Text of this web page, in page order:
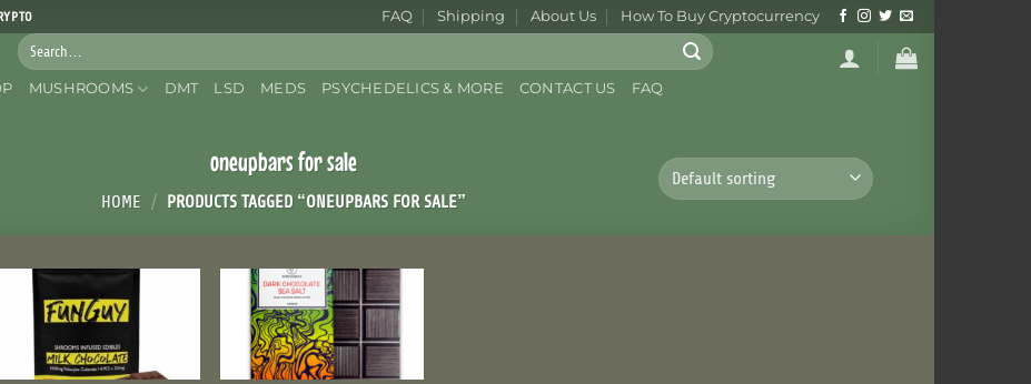
FAQ Shipping About Us How To Buy Cryptocurrency
Search
for:
MUSHROOMS DMT LSD MEDS PSYCHEDELICS & MORE CONTACT US FAQ
oneupbars for sale
HOME / PRODUCTS TAGGED “ONEUPBARS FOR SALE”